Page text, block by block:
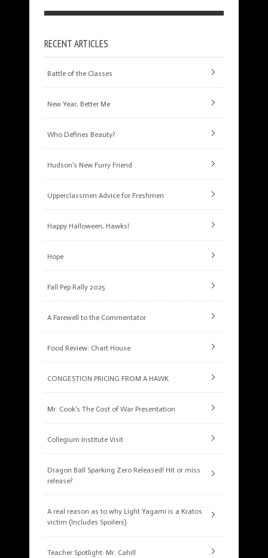
RECENT ARTICLES
Battle of the Classes
New Year, Better Me
Who Defines Beauty?
Hudson’s New Furry Friend
Upperclassmen Advice for Freshmen
Happy Halloween, Hawks!
Hope
Fall Pep Rally 2025
A Farewell to the Commentator
Food Review: Chart House
CONGESTION PRICING FROM A HAWK
Mr. Cook’s The Cost of War Presentation
Collegium Institute Visit
Dragon Ball Sparking Zero Released! Hit or miss
release?
A real reason as to why Light Yagami is a Kratos
victim (Includes Spoilers)
Teacher Spotlight: Mr. Cahill